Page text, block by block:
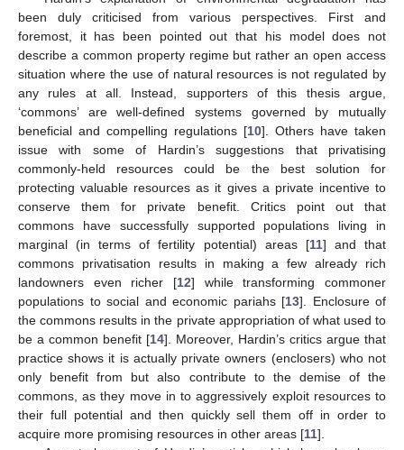
been duly criticised from various perspectives. First and
foremost, it has been pointed out that his model does not
describe a common property regime but rather an open access
situation where the use of natural resources is not regulated by
any rules at all. Instead, supporters of this thesis argue,
‘commons’ are well-defined systems governed by mutually
beneficial and compelling regulations [10]. Others have taken
issue with some of Hardin’s suggestions that privatising
commonly-held resources could be the best solution for
protecting valuable resources as it gives a private incentive to
conserve them for private benefit. Critics point out that
commons have successfully supported populations living in
marginal (in terms of fertility potential) areas [11] and that
commons privatisation results in making a few already rich
landowners even richer [12] while transforming commoner
populations to social and economic pariahs [13]. Enclosure of
the commons results in the private appropriation of what used to
be a common benefit [14]. Moreover, Hardin’s critics argue that
practice shows it is actually private owners (enclosers) who not
only benefit from but also contribute to the demise of the
commons, as they move in to aggressively exploit resources to
their full potential and then quickly sell them off in order to
acquire more promising resources in other areas [11].